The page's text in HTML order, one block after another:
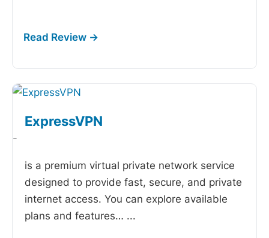
ExpressVPN
-
is a premium virtual private network service
designed to provide fast, secure, and private
internet access. You can explore available
plans and features… ...